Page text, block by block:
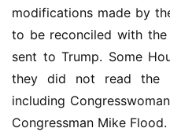
modifications made by
to be reconciled with the
sent to Trump. Some
they did not read the
including
Congressman Mike Flood.